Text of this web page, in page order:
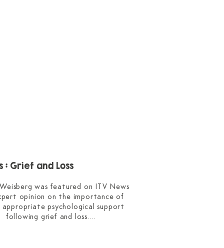
: Grief and Loss
was featured on ITV News
opinion on the importance of
appropriate psychological support
following grief and loss.